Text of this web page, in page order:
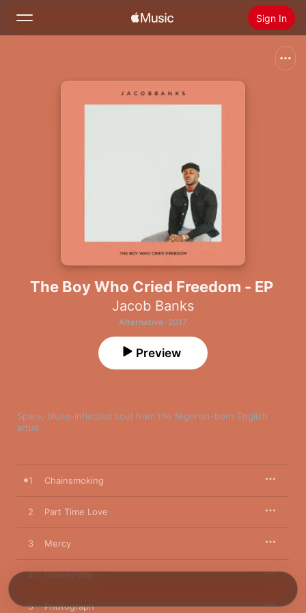
Sign In
The Boy Who Cried Freedom - EP
Jacob Banks
Alternative · 2017
Spare, blues-inflected soul from the Nigerian-born English
artist.
Preview
1 Chainsmoking
2 Part Time Love
3 Mercy
4 Unholy War
5 Photograph